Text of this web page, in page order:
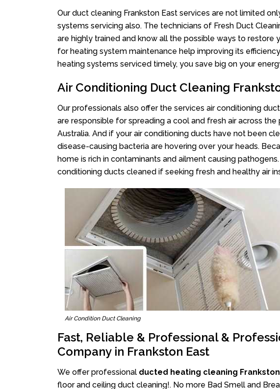
Our duct cleaning Frankston East services are not limited
systems servicing also. The technicians of Fresh Duct
are highly trained and know all the possible ways to restore
for heating system maintenance help improving its
heating systems serviced timely, you save big on your
Air Conditioning Duct Cleaning
Our professionals also offer the services air conditioning
are responsible for spreading a cool and fresh air across
Australia. And if your air conditioning ducts have not been
disease-causing bacteria are hovering over your heads.
home is rich in contaminants and ailment causing
conditioning ducts cleaned if seeking fresh and healthy air
Air Condition Duct Cleaning
Fast, Reliable & Professional &
Company in Frankston East
We offer professional ducted heating cleaning
floor and ceiling duct cleaning!. No more Bad Smell and